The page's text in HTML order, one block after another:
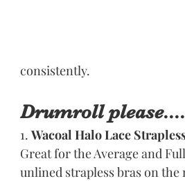
consistently.
Drumroll
1. Wacoal Halo Lace
Great for the Average and
unlined strapless bras on